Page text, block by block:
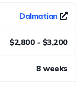
Dalmatian
$2,800 - $3,200
8 weeks